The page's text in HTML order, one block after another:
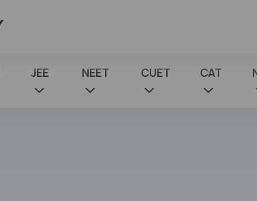
JEE NEET CUET CAT